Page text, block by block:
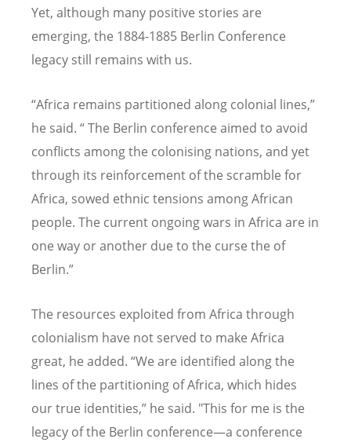
Yet, although many positive stories are
emerging, the 1884-1885 Berlin Conference
legacy still remains with us.
“Africa remains partitioned along colonial lines,”
he said. “The Berlin conference aimed to avoid
conflicts among the colonising nations, and yet
through its reinforcement of the scramble for
Africa, sowed ethnic tensions among African
people. The current ongoing wars in Africa are in
one way or another due to the curse the of
Berlin.”
The resources exploited from Africa through
colonialism have not served to make Africa
great, he added. “We are identified along the
lines of the partitioning of Africa, which hides
our true identities,” he said. "This for me is the
legacy of the Berlin conference—a conference